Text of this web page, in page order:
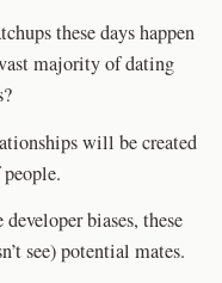
these days happen
majority of dating
will be created
biases, these
see) potential mates.